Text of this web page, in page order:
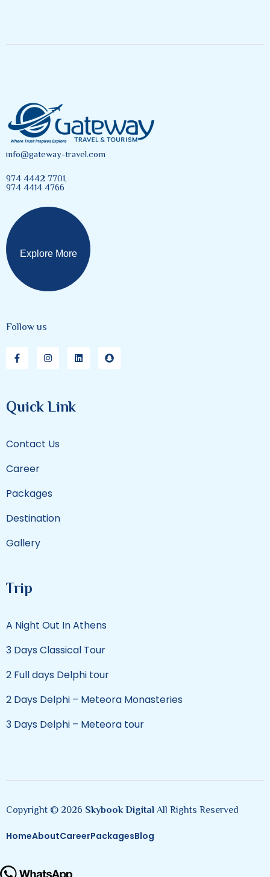
info@gateway-travel.com
974 4442 7701,
974 4414 4766
Explore More
Follow us
Quick Link
Contact Us
Career
Packages
Destination
Gallery
Trip
A Night Out In Athens
3 Days Classical Tour
2 Full days Delphi tour
2 Days Delphi – Meteora Monasteries
3 Days Delphi – Meteora tour
Copyright © 2026 Skybook Digital All Rights Reserved
HomeAboutCareerPackagesBlog